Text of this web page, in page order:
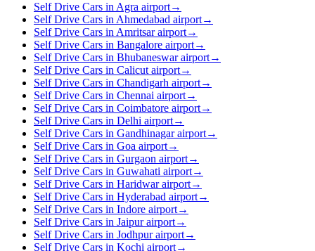
Self Drive Cars in Agra airport→
Self Drive Cars in Ahmedabad airport→
Self Drive Cars in Amritsar airport→
Self Drive Cars in Bangalore airport→
Self Drive Cars in Bhubaneswar airport→
Self Drive Cars in Calicut airport→
Self Drive Cars in Chandigarh airport→
Self Drive Cars in Chennai airport→
Self Drive Cars in Coimbatore airport→
Self Drive Cars in Delhi airport→
Self Drive Cars in Gandhinagar airport→
Self Drive Cars in Goa airport→
Self Drive Cars in Gurgaon airport→
Self Drive Cars in Guwahati airport→
Self Drive Cars in Haridwar airport→
Self Drive Cars in Hyderabad airport→
Self Drive Cars in Indore airport→
Self Drive Cars in Jaipur airport→
Self Drive Cars in Jodhpur airport→
Self Drive Cars in Kochi airport→